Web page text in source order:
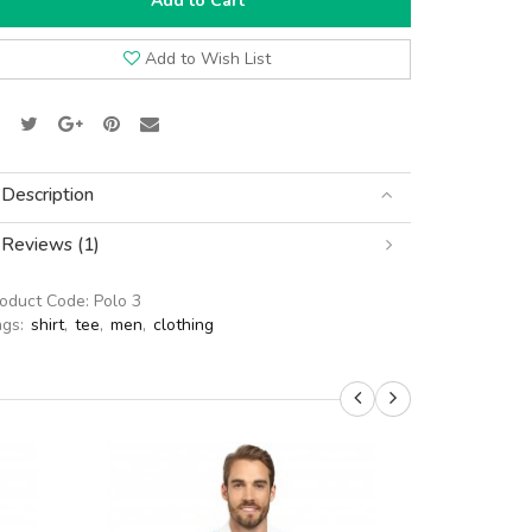
Add to Wish List
Description
Reviews (1)
Code: Polo 3
shirt, tee, men, clothing